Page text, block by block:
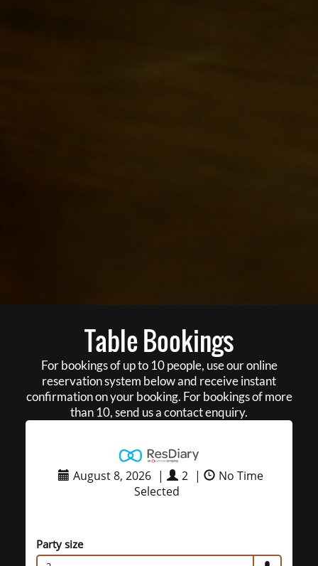
Table Bookings
For bookings of up to 10 people, use our online
reservation system below and receive instant
confirmation on your booking. For bookings of more
than 10, send us a contact enquiry.
August 8, 2026 | 2 |
No Time
Selected
Party size